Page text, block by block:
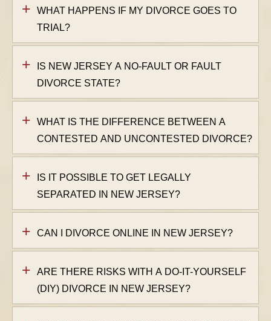
WHAT HAPPENS IF MY DIVORCE GOES TO
TRIAL?
IS NEW JERSEY A NO-FAULT OR FAULT
DIVORCE STATE?
WHAT IS THE DIFFERENCE BETWEEN A
CONTESTED AND UNCONTESTED DIVORCE?
IS IT POSSIBLE TO GET LEGALLY
SEPARATED IN NEW JERSEY?
CAN I DIVORCE ONLINE IN NEW JERSEY?
ARE THERE RISKS WITH A DO-IT-YOURSELF
(DIY) DIVORCE IN NEW JERSEY?